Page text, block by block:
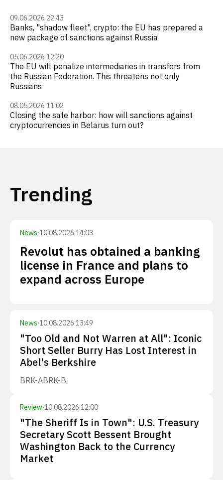
09.06.2026 22:43
Banks, "shadow fleet", crypto: the EU has prepared a
new package of sanctions against Russia
05.06.2026 12:20
The EU will penalize intermediaries in transfers from
the Russian Federation. This threatens not only
Russians
08.05.2026 11:02
Closing the safe harbor: how will sanctions against
cryptocurrencies in Belarus turn out?
Trending
News·10.08.2026 14:03
Revolut has obtained a banking
license in France and plans to
expand across Europe
News·10.08.2026 13:49
"Too Old and Not Warren at All": Iconic
Short Seller Burry Has Lost Interest in
Abel's Berkshire
BRK-ABRK-B
Review·10.08.2026 12:00
"The Sheriff Is in Town": U.S. Treasury
Secretary Scott Bessent Brought
Washington Back to the Currency
Market